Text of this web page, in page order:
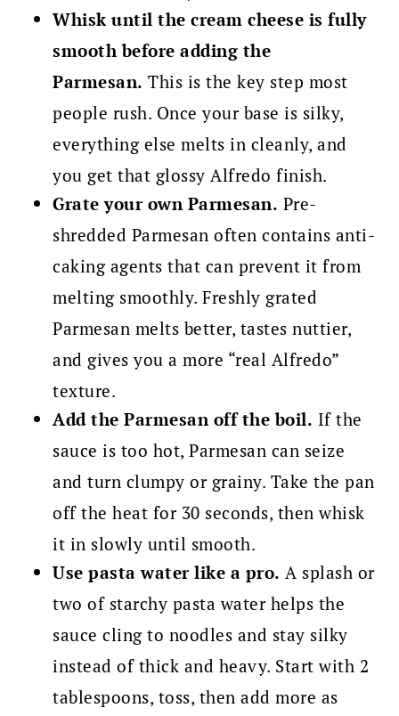
Whisk until the cream cheese is fully
smooth before adding the
Parmesan. This is the key step most
people rush. Once your base is silky,
everything else melts in cleanly, and
you get that glossy Alfredo finish.
Grate your own Parmesan. Pre-
shredded Parmesan often contains anti-
caking agents that can prevent it from
melting smoothly. Freshly grated
Parmesan melts better, tastes nuttier,
and gives you a more “real Alfredo”
texture.
Add the Parmesan off the boil. If the
sauce is too hot, Parmesan can seize
and turn clumpy or grainy. Take the pan
off the heat for 30 seconds, then whisk
it in slowly until smooth.
Use pasta water like a pro. A splash or
two of starchy pasta water helps the
sauce cling to noodles and stay silky
instead of thick and heavy. Start with 2
tablespoons, toss, then add more as